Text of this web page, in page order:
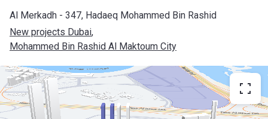
Al Merkadh - 347, Hadaeq Mohammed Bin Rashid
New projects Dubai,
Mohammed Bin Rashid Al Maktoum City